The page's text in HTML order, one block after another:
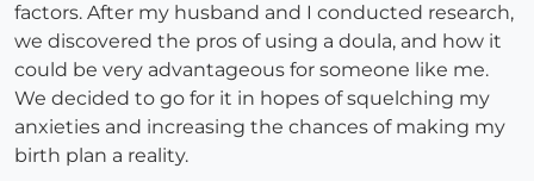
factors. After my husband and I conducted research,
we discovered the pros of using a doula, and how it
could be very advantageous for someone like me.
We decided to go for it in hopes of squelching my
anxieties and increasing the chances of making my
birth plan a reality.